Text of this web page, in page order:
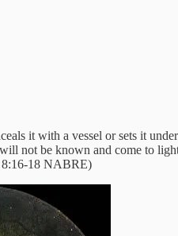
it with a vessel or sets it
not be known and come to
8:16-18 NABRE)